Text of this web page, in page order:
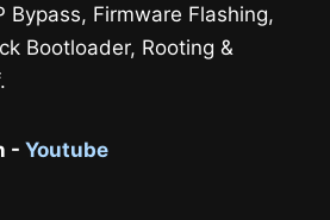
Bypass, Firmware Flashing,
Bootloader, Rooting &
- Youtube